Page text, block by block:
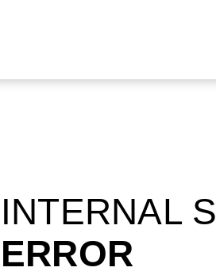
INTERNAL
ERROR